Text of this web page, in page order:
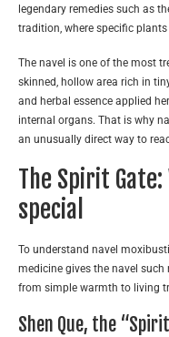
legendary remedies such as
tradition, where specific
The navel is one of the most
skinned, hollow area rich in
and herbal essence applied
internal organs. That is why
an unusually direct way to
The Spirit
special
To understand navel
medicine gives the navel such
from simple warmth to living
Shen Que, the